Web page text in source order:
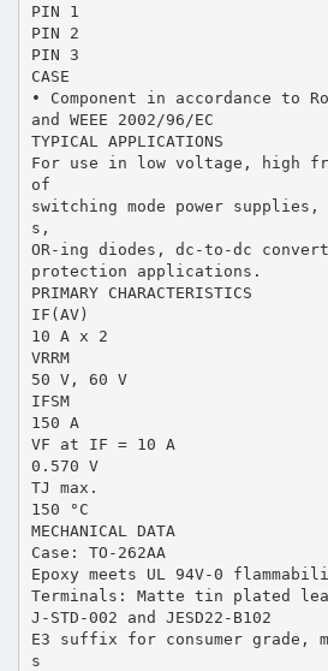
PIN 1
PIN 2
PIN 3
CASE
• Component in accordance to
and WEEE 2002/96/EC
TYPICAL APPLICATIONS
For use in low voltage, high
of
switching mode power
s,
OR-ing diodes, dc-to-dc
protection applications.
PRIMARY CHARACTERISTICS
IF(AV)
10 A x 2
VRRM
50 V, 60 V
IFSM
150 A
VF at IF = 10 A
0.570 V
TJ max.
150 °C
MECHANICAL DATA
Case: TO-262AA
Epoxy meets UL 94V-0
Terminals: Matte tin plated
J-STD-002 and JESD22-B102
E3 suffix for consumer grade,
s